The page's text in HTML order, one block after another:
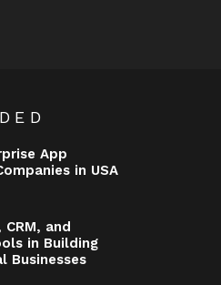
App
in USA
and
in Building
Businesses